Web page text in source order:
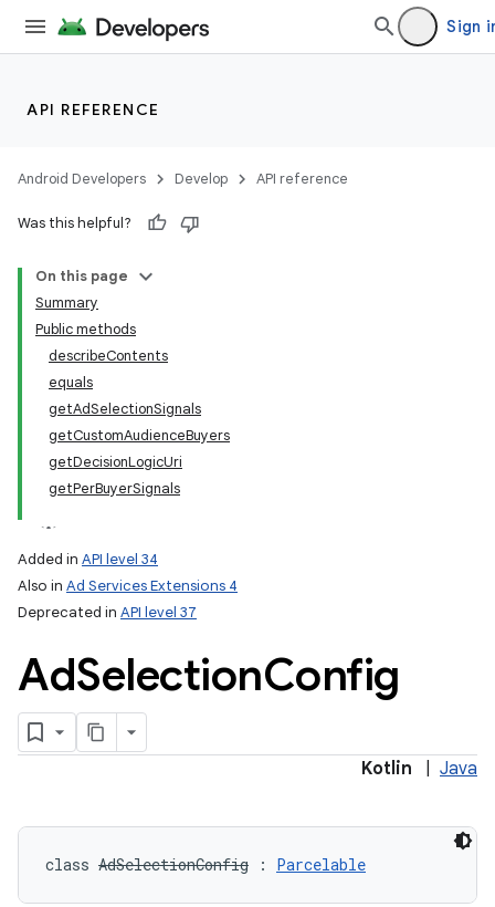
Sign
API REFERENCE
Android Developers Develop API reference
Was this helpful?
On this page
Summary
Public methods
describeContents
equals
getAdSelectionSignals
getCustomAudienceBuyers
getDecisionLogicUri
getPerBuyerSignals
Added in API level 34
Also in Ad Services Extensions 4
Deprecated in API level 37
AdSelectionConfig
Kotlin Java
class AdSelectionConfig : Parcelable